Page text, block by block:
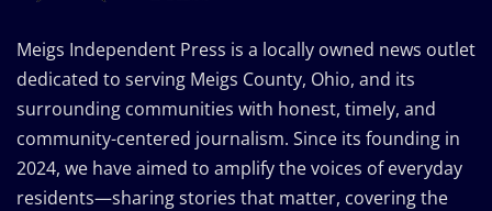
Meigs Independent Press is a locally owned news outlet
dedicated to serving Meigs County, Ohio, and its
surrounding communities with honest, timely, and
community-centered journalism. Since its founding in
2024, we have aimed to amplify the voices of everyday
residents—sharing stories that matter, covering the